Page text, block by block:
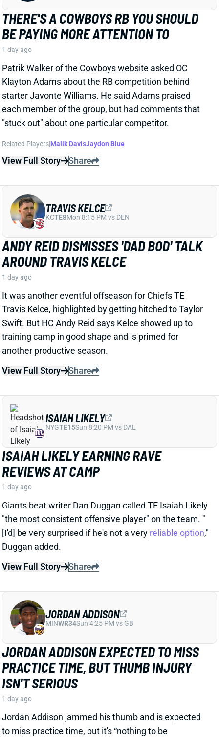
Related Players
View Full Story Share
ANDY REID DISMISSES 'DAD BOD' TALK
AROUND TRAVIS KELCE
1 day ago
It was another eventful offseason for Chiefs TE
Swift. But HC Andy Reid says Kelce showed up to
training camp in good shape and is primed for
another productive season.
View Full Story
TRAVIS KELCE
KCTE8Mon 8:15 PM vs DEN
ISAIAH LIKELY EARNING RAVE
REVIEWS AT CAMP
1 day ago
Giants beat writer Dan Duggan called TE Isaiah Likely
[I'd] be very surprised if he's not a veryreliable option,"
Duggan added.
View Full Story
Share
NYG Sun 8:20 PM vs DAL
JORDAN ADDISON EXPECTED TO MISS
PRACTICE TIME, BUT THUMB INJURY
ISN'T SERIOUS
1 day ago
to miss practice time, but it's “nothing to be
concerned about,” per Vikings HC Kevin O’Connell.
View Full Story
Share
JORDAN ADDISON
STEELERS CAMP BUZZ HAS RICO
DOWDLE TRENDING TOWARD RB1 WORK
RICO DOWDLE
PITRB28Sun 1:00 PM vs ATL